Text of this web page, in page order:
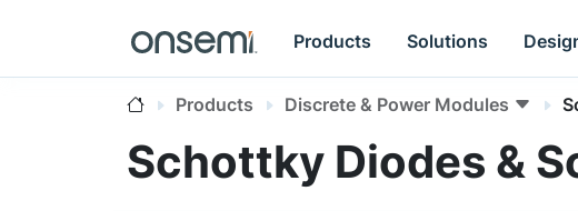
Products Solutions
Products Discrete & Power Modules
Schottky Diodes &